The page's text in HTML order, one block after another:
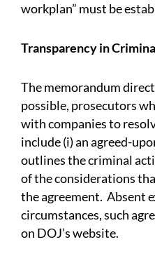
workplan” must be
Transparency in
The memorandum
possible, prosecutors
with companies to
include (i) an agreed-
outlines the criminal
of the considerations
the agreement. Absent
circumstances, such
on DOJ’s website.